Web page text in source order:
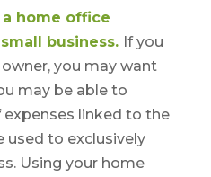
home office
business. If you
you may want
may be able to
linked to the
used to exclusively
Using your home